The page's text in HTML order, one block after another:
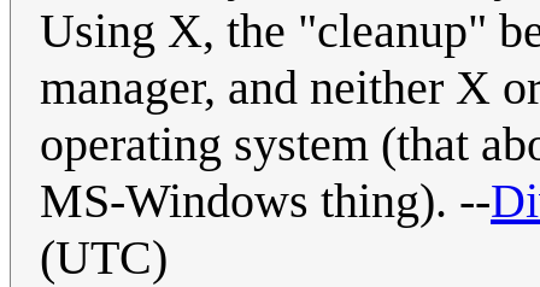
Using X, the "cleanup"
manager, and neither X
operating system (that
MS-Windows thing). --
(UTC)